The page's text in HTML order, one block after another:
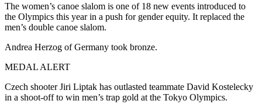
The women’s canoe slalom is one of 18 new events introduced to
the Olympics this year in a push for gender equity. It replaced the
men’s double canoe slalom.
Andrea Herzog of Germany took bronze.
MEDAL ALERT
Czech shooter Jiri Liptak has outlasted teammate David Kostelecky
in a shoot-off to win men’s trap gold at the Tokyo Olympics.